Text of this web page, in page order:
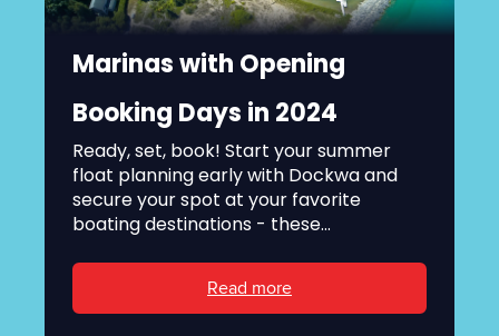
Marinas with Opening
Booking Days in 2024
Ready, set, book! Start your summer
float planning early with Dockwa and
secure your spot at your favorite
boating destinations - these...
Read more